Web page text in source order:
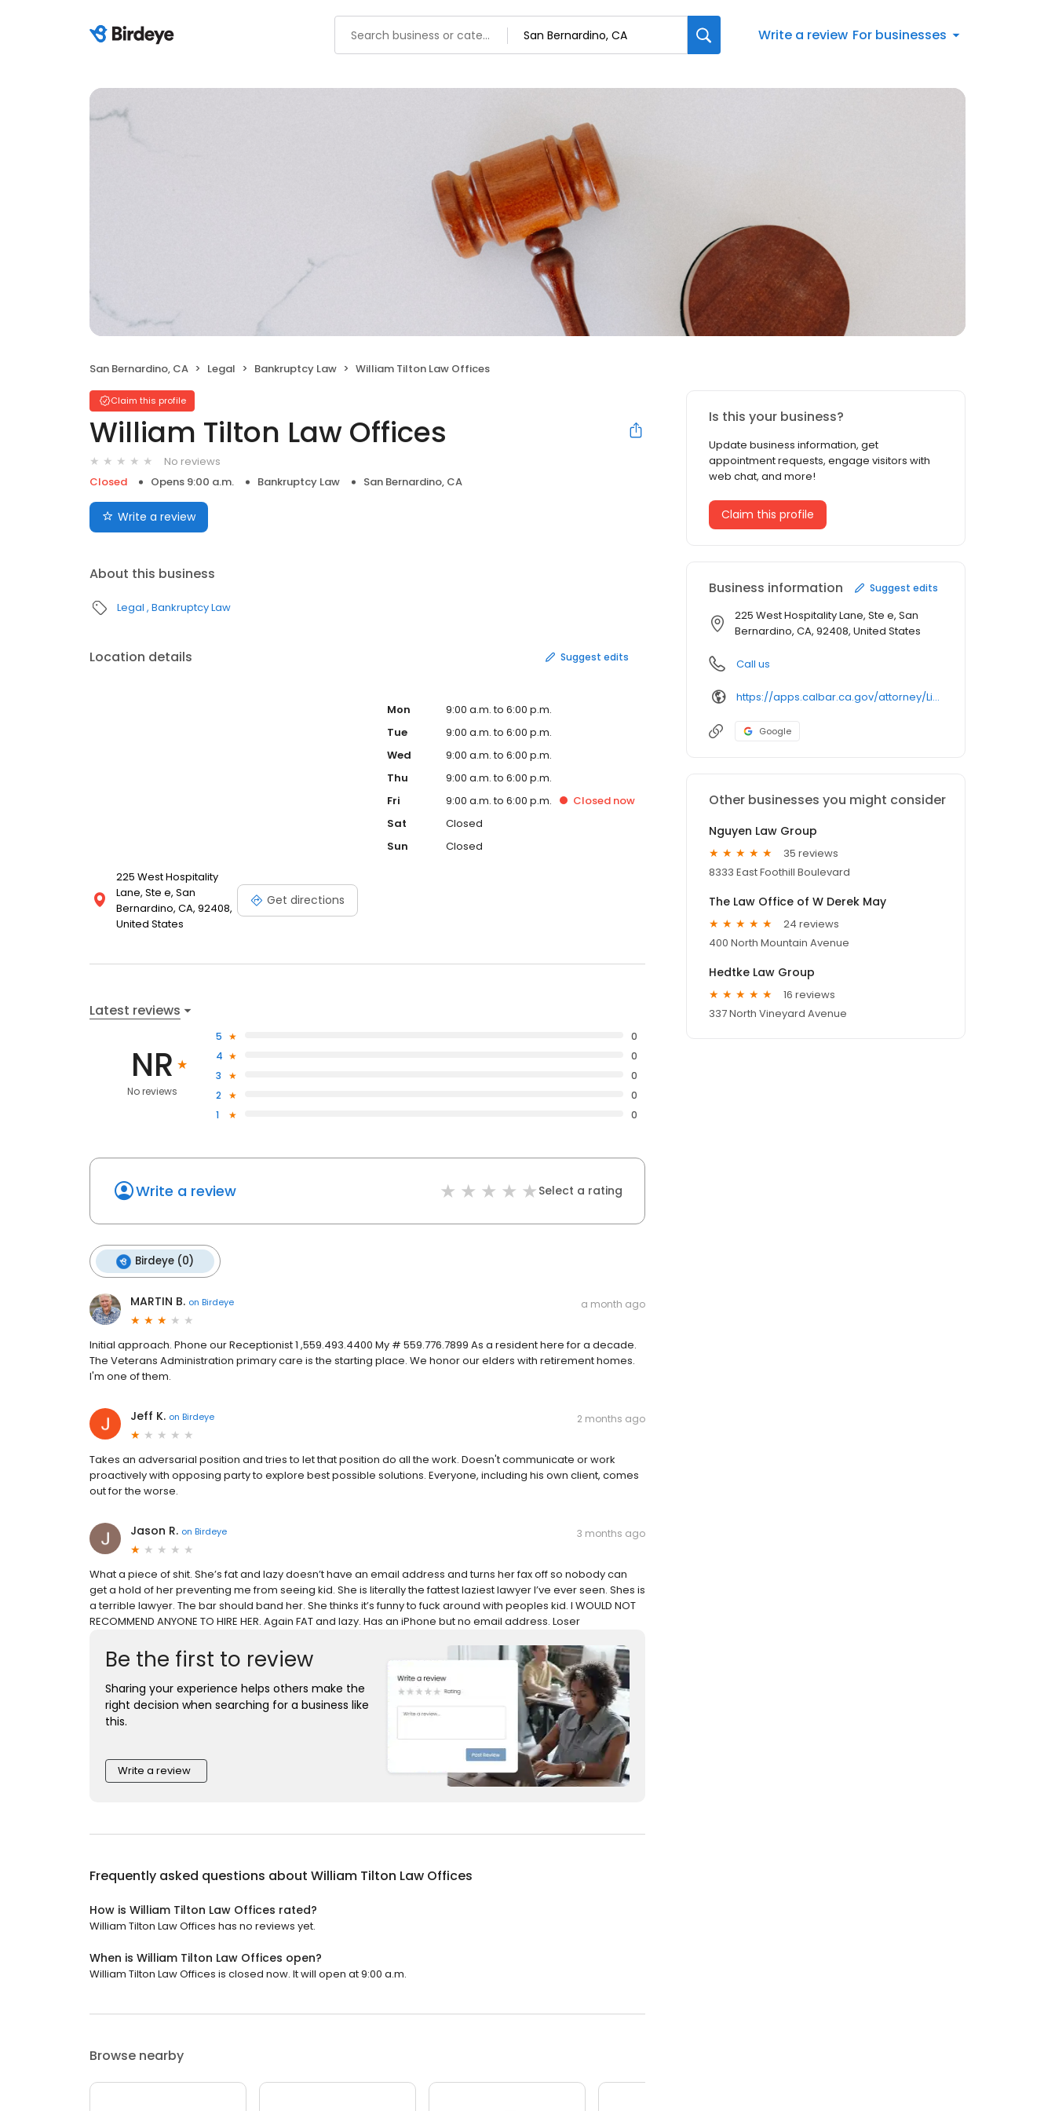
Write a review For businesses
San Bernardino, CA Legal Bankruptcy Law William Tilton Law Offices
Claim this profile
William Tilton Law Offices
No reviews
Closed
Opens 9:00 a.m. Bankruptcy Law San Bernardino, CA
Write a review
About this business
Legal Bankruptcy Law
Location details Suggest edits
225 West Hospitality
Lane, Ste e, San
Bernardino, CA, 92408,
United States
Get directions
Mon
9:00 a.m. to 6:00 p.m.
Tue
9:00 a.m. to 6:00 p.m.
Wed
9:00 a.m. to 6:00 p.m.
Thu
9:00 a.m. to 6:00 p.m.
Fri
9:00 a.m. to 6:00 p.m. Closed now
Sat
Closed
Sun
Closed
Latest reviews
NR
No reviews
5
0
4
0
3
0
2
0
1
0
Write a review Select a rating
Birdeye (0)
MARTIN B. on Birdeye a month ago
Initial approach. Phone our Receptionist 1 ,559.493.4400 My # 559.776.7899 As a resident here for a decade.
The Veterans Administration primary care is the starting place. We honor our elders with retirement homes.
I'm one of them.
Jeff K. on Birdeye 2 months ago
Takes an adversarial position and tries to let that position do all the work. Doesn't communicate or work
proactively with opposing party to explore best possible solutions. Everyone, including his own client, comes
out for the worse.
Jason R. on Birdeye 3 months ago
What a piece of shit. She’s fat and lazy doesn’t have an email address and turns her fax off so nobody can
get a hold of her preventing me from seeing kid. She is literally the fattest laziest lawyer I’ve ever seen. Shes is
a terrible lawyer. The bar should band her. She thinks it’s funny to fuck around with peoples kid. I WOULD NOT
RECOMMEND ANYONE TO HIRE HER. Again FAT and lazy. Has an iPhone but no email address. Loser
Be the first to review
Sharing your experience helps others make the
right decision when searching for a business like
this.
Write a review
Frequently asked questions about William Tilton Law Offices
How is William Tilton Law Offices rated?
William Tilton Law Offices has no reviews yet.
When is William Tilton Law Offices open?
William Tilton Law Offices is closed now. It will open at 9:00 a.m.
Browse nearby
Is this your business?
Update business information, get
appointment requests, engage visitors with
web chat, and more!
Claim this profile
Business information Suggest edits
225 West Hospitality Lane, Ste e, San
Bernardino, CA, 92408, United States
Call us
https://apps.calbar.ca.gov/attorney/Licensee/Detail/170814
Google
Other businesses you might consider
Nguyen Law Group
35 reviews
8333 East Foothill Boulevard
The Law Office of W Derek May
24 reviews
400 North Mountain Avenue
Hedtke Law Group
16 reviews
337 North Vineyard Avenue